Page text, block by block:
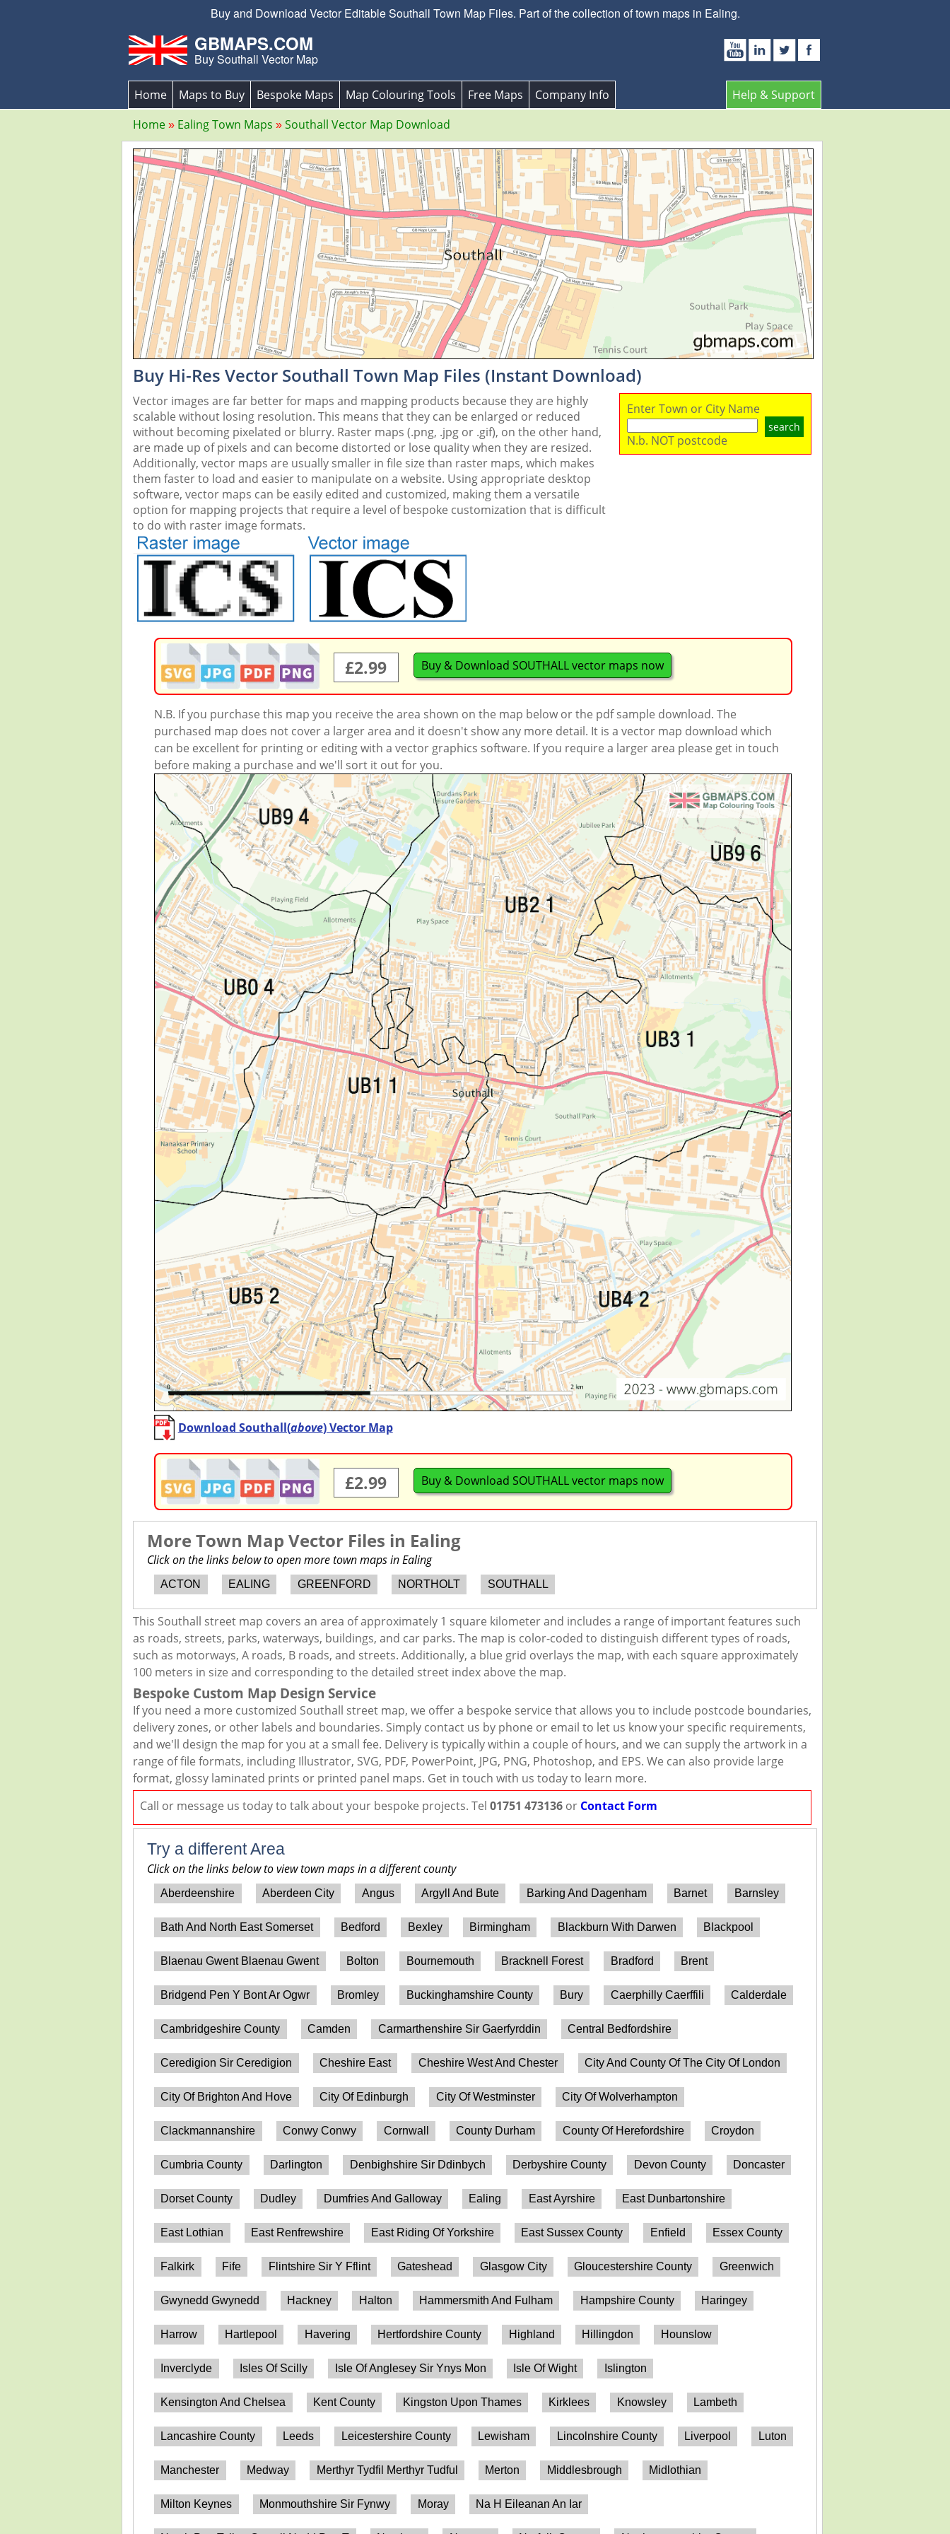
Buy and Download Vector Editable Southall Town Map Files. Part of the collection of town maps in Ealing.
GBMAPS.COM
Buy Southall Vector Map
Help & Support
Home Maps to Buy Bespoke Maps Map Colouring Tools Free Maps
Company Info
Home
Ealing Town Maps Southall Vector Map Download
Buy Hi-Res Vector Southall Town Map Files (Instant Download)
Vector images are far better for maps and mapping products because they are highly
scalable without losing resolution. This means that they can be enlarged or reduced
without becoming pixelated or blurry. Raster maps (.png, .jpg or .gif), on the other hand,
are made up of pixels and can become distorted or lose quality when they are resized.
Additionally, vector maps are usually smaller in file size than raster maps, which makes
them faster to load and easier to manipulate on a website. Using appropriate desktop
software, vector maps can be easily edited and customized, making them a versatile
option for mapping projects that require a level of bespoke customization that is difficult
to do with raster image formats.
Enter Town or City Name
search
N.b. NOT postcode
£2.99 Buy & Download SOUTHALL vector maps now
N.B. If you purchase this map you receive the area shown on the map below or the pdf sample download. The
purchased map does not cover a larger area and it doesn't show any more detail. It is a vector map download which
can be excellent for printing or editing with a vector graphics software. If you require a larger area please get in touch
before making a purchase and we'll sort it out for you.
Download Southall(above) Vector Map
£2.99 Buy & Download SOUTHALL vector maps now
More Town Map Vector Files in Ealing
Click on the links below to open more town maps in Ealing
ACTON EALING GREENFORD NORTHOLT SOUTHALL
This Southall street map covers an area of approximately 1 square kilometer and includes a range of important features such
as roads, streets, parks, waterways, buildings, and car parks. The map is color-coded to distinguish different types of roads,
such as motorways, A roads, B roads, and streets. Additionally, a blue grid overlays the map, with each square approximately
100 meters in size and corresponding to the detailed street index above the map.
Bespoke Custom Map Design Service
If you need a more customized Southall street map, we offer a bespoke service that allows you to include postcode boundaries,
delivery zones, or other labels and boundaries. Simply contact us by phone or email to let us know your specific requirements,
and we'll design the map for you at a small fee. Delivery is typically within a couple of hours, and we can supply the artwork in a
range of file formats, including Illustrator, SVG, PDF, PowerPoint, JPG, PNG, Photoshop, and EPS. We can also provide large
format, glossy laminated prints or printed panel maps. Get in touch with us today to learn more.
Call or message us today to talk about your bespoke projects. Tel 01751 473136 or Contact Form
Try a different Area
Click on the links below to view town maps in a different county
Aberdeenshire Aberdeen City Angus Argyll And Bute Barking And Dagenham Barnet Barnsley
Bath And North East Somerset Bedford Bexley Birmingham Blackburn With Darwen Blackpool
Blaenau Gwent Blaenau Gwent Bolton Bournemouth Bracknell Forest Bradford Brent
Bridgend Pen Y Bont Ar Ogwr Bromley Buckinghamshire County Bury Caerphilly Caerffili Calderdale
Cambridgeshire County Camden Carmarthenshire Sir Gaerfyrddin Central Bedfordshire
Ceredigion Sir Ceredigion Cheshire East Cheshire West And Chester City And County Of The City Of London
City Of Brighton And Hove City Of Edinburgh City Of Westminster City Of Wolverhampton
Clackmannanshire Conwy Conwy Cornwall County Durham County Of Herefordshire Croydon
Cumbria County Darlington Denbighshire Sir Ddinbych Derbyshire County Devon County Doncaster
Dorset County Dudley Dumfries And Galloway Ealing East Ayrshire East Dunbartonshire
East Lothian East Renfrewshire East Riding Of Yorkshire East Sussex County Enfield Essex County
Falkirk Fife Flintshire Sir Y Fflint Gateshead Glasgow City Gloucestershire County Greenwich
Gwynedd Gwynedd Hackney Halton Hammersmith And Fulham Hampshire County Haringey
Harrow Hartlepool Havering Hertfordshire County Highland Hillingdon Hounslow
Inverclyde Isles Of Scilly Isle Of Anglesey Sir Ynys Mon Isle Of Wight Islington
Kensington And Chelsea Kent County Kingston Upon Thames Kirklees Knowsley Lambeth
Lancashire County Leeds Leicestershire County Lewisham Lincolnshire County Liverpool Luton
Manchester Medway Merthyr Tydfil Merthyr Tudful Merton Middlesbrough Midlothian
Milton Keynes Monmouthshire Sir Fynwy Moray Na H Eileanan An Iar